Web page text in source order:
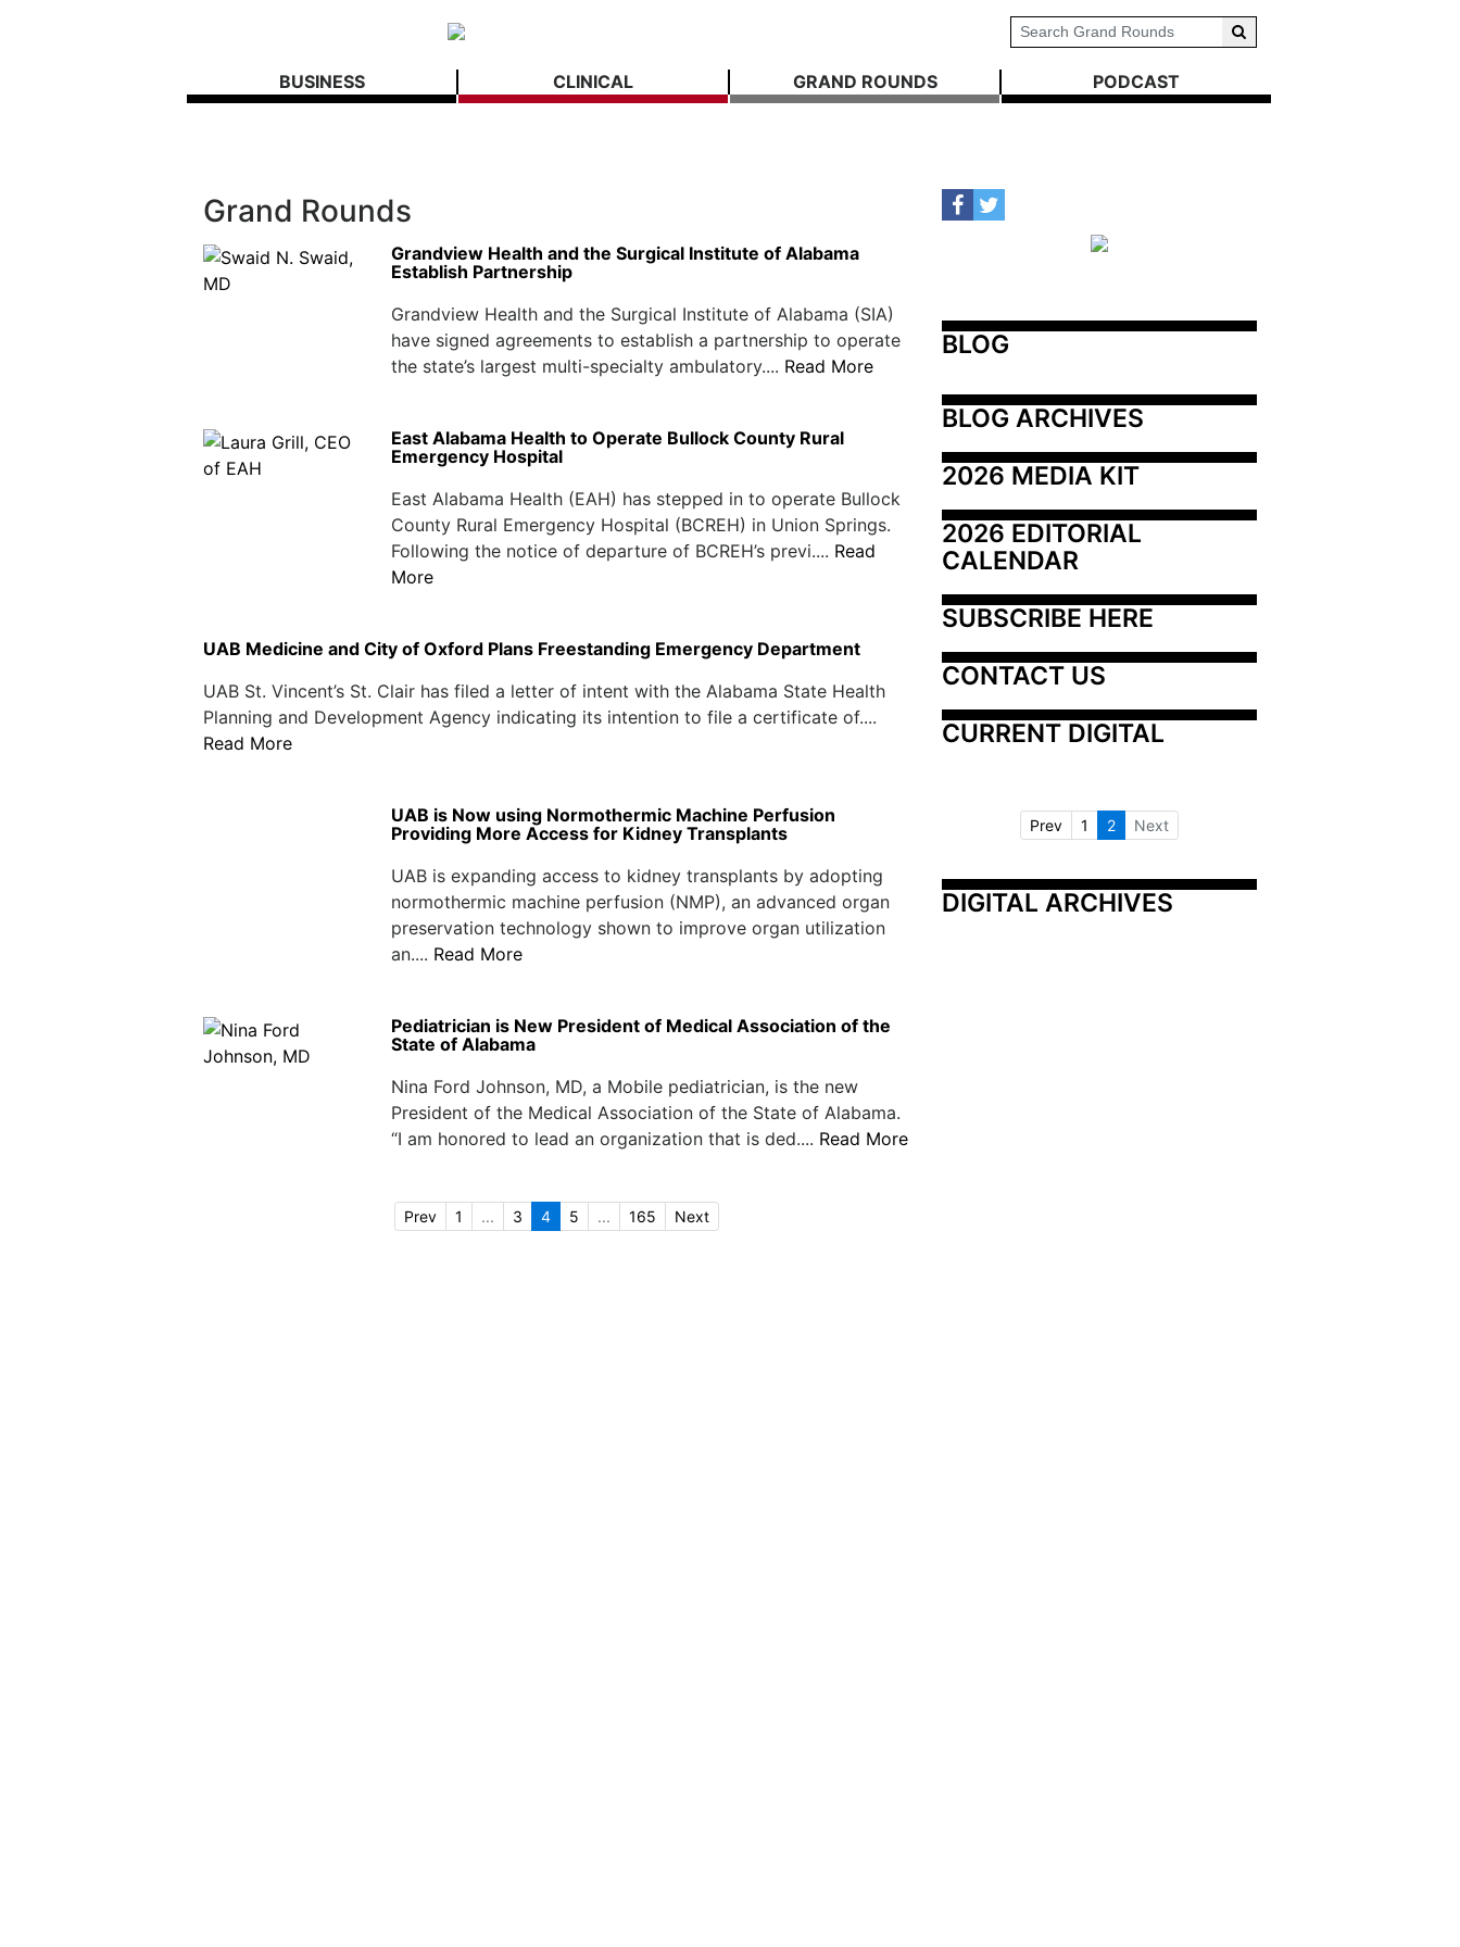
BUSINESS CLINICAL GRAND ROUNDS PODCAST
Grand Rounds
Grandview Health and the Surgical Institute of Alabama
Establish Partnership
Grandview Health and the Surgical Institute of Alabama (SIA)
have signed agreements to establish a partnership to operate
the state’s largest multi-specialty ambulatory.... Read More
East Alabama Health to Operate Bullock County Rural
Emergency Hospital
East Alabama Health (EAH) has stepped in to operate Bullock
County Rural Emergency Hospital (BCREH) in Union Springs.
Following the notice of departure of BCREH’s previ.... Read
More
UAB Medicine and City of Oxford Plans Freestanding Emergency Department
UAB St. Vincent’s St. Clair has filed a letter of intent with the Alabama State Health
Planning and Development Agency indicating its intention to file a certificate of....
Read More
UAB is Now using Normothermic Machine Perfusion
Providing More Access for Kidney Transplants
UAB is expanding access to kidney transplants by adopting
normothermic machine perfusion (NMP), an advanced organ
preservation technology shown to improve organ utilization
an.... Read More
Pediatrician is New President of Medical Association of the
State of Alabama
Nina Ford Johnson, MD, a Mobile pediatrician, is the new
President of the Medical Association of the State of Alabama.
“I am honored to lead an organization that is ded.... Read More
Prev 1 ... 3 4 5 ... 165 Next
BLOG
BLOG ARCHIVES
2026 MEDIA KIT
2026 EDITORIAL
CALENDAR
SUBSCRIBE HERE
CONTACT US
CURRENT DIGITAL
Prev 1 2 Next
DIGITAL ARCHIVES